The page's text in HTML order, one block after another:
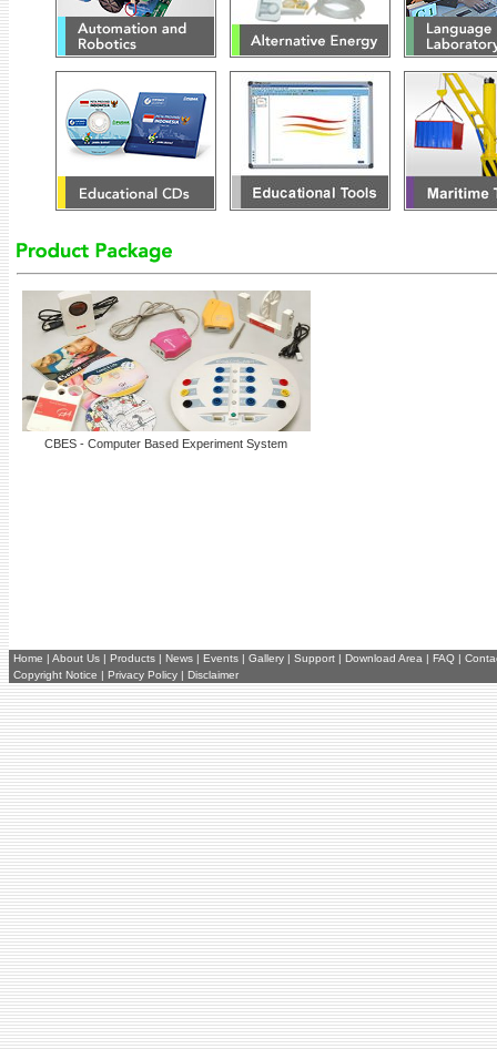
CBES - Computer Based Experiment System
Home | About Us | Products | News | Events | Gallery | Support | Download Area | FAQ |
Copyright Notice | Privacy Policy | Disclaimer